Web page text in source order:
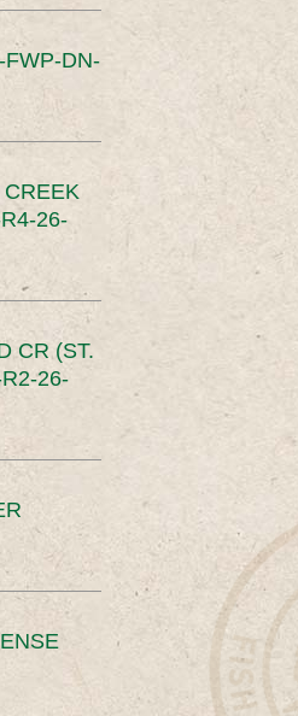
FWP-DN-
26-
CR (ST.
26-